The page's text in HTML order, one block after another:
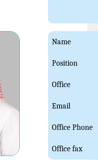
Name
Position
Office
Email
Office Phone
Office fax